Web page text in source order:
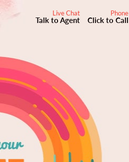
Phone
Click to Call
Live Chat
Talk to Agent